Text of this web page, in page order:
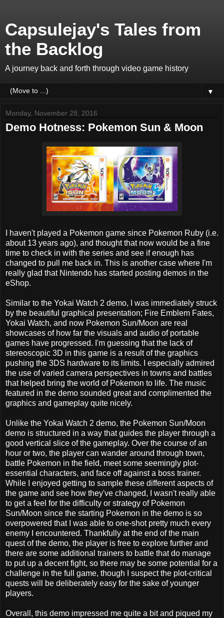
Capsulejay's Tales from
the Backlog
A journey back and forth through video game history
▼
Monday, November 28, 2016
Demo Hotness: Pokemon Sun & Moon
I haven't played a Pokemon game since Pokemon Ruby (i.e.
about 13 years ago), and thought that now would be a fine
time to check in with the series and see if enough has
changed to pull me back in. This is another case where I'm
really glad that Nintendo has started posting demos in the
eShop.
Similar to the Yokai Watch 2 demo, I was immediately struck
by the beautiful graphical presentation; Fire Emblem Fates,
Yokai Watch, and now Pokemon Sun/Moon are real
showcases of how far the visuals and audio of portable
games have progressed. I'm guessing that the lack of
stereoscopic 3D in this game is a result of the graphics
pushing the 3DS hardware to its limits. I especially admired
the use of varied camera perspectives in towns and battles
that helped bring the world of Pokemon to life. The music
featured in the demo sounded great and complimented the
graphics and gameplay quite nicely.
Unlike the Yokai Watch 2 demo, the Pokemon Sun/Moon
demo is structured in a way that guides the player through a
good vertical slice of the gameplay. Over the course of an
hour or two, the player can wander around through town,
battle Pokemon in the field, meet some seemingly plot-
essential characters, and face off against a boss trainer.
While I enjoyed getting to sample these different aspects of
the game and see how they've changed, I wasn't really able
to get a feel for the difficulty or strategy of Pokemon
Sun/Moon since the starting Pokemon in the demo is so
overpowered that I was able to one-shot pretty much every
enemy I encountered. Thankfully at the end of the main
quest of the demo, the player is free to explore further and
there are some additional trainers to battle that do manage
to put up a decent fight, so there may be some potential for a
challenge in the full game, though I suspect the plot-critical
quests will be deliberately easy for the sake of younger
players.
Overall, this demo impressed me quite a bit and piqued my